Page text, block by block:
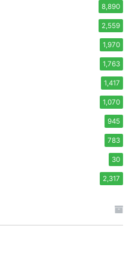
8,890
2,559
1,970
1,763
1,417
1,070
945
783
30
2,317